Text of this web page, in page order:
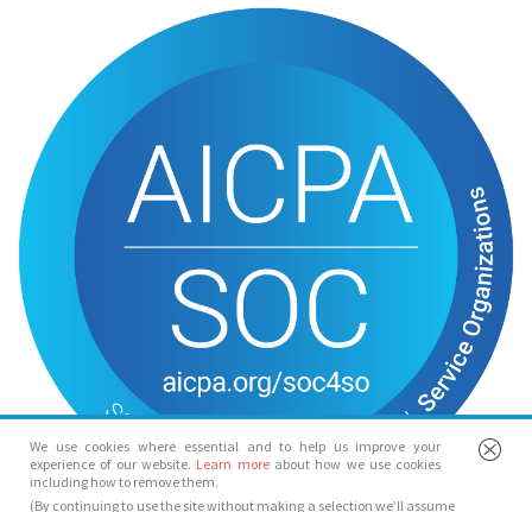
We use cookies where essential and to help us improve your
experience of our website. Learn more about how we use cookies
including how to remove them.
(By continuing to use the site without making a selection we’ll assume